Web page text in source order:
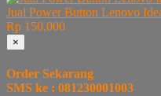
Jual Power Button Lenovo
Rp 150.000
×
Order Sekarang
SMS ke : 081230001003